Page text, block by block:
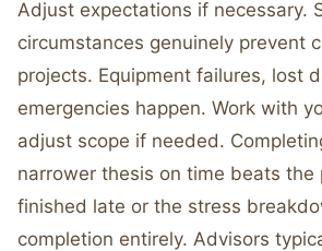
Adjust expectations if necessary.
circumstances genuinely prevent
projects. Equipment failures, lost
emergencies happen. Work with
adjust scope if needed.
narrower thesis on time beats
finished late or the stress
completion entirely. Advisors